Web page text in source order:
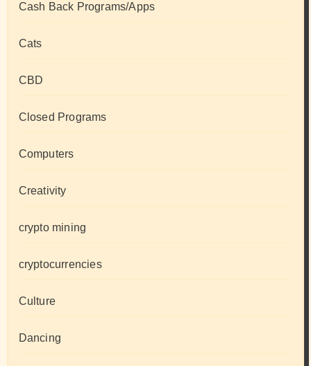
Cash Back Programs/Apps
Cats
CBD
Closed Programs
Computers
Creativity
crypto mining
cryptocurrencies
Culture
Dancing